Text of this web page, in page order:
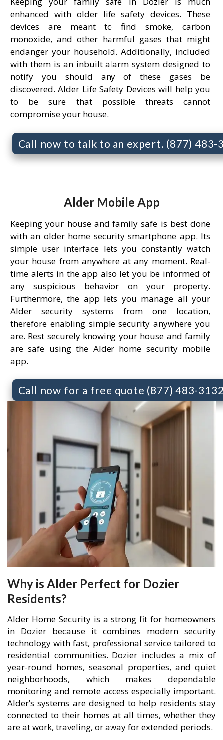
enhanced with older life safety devices. These
devices are meant to find smoke, carbon
monoxide, and other harmful gases that might
endanger your household. Additionally, included
with them is an inbuilt alarm system designed to
notify you should any of these gases be
discovered. Alder Life Safety Devices will help you
to be sure that possible threats cannot
compromise your house.
Call now to talk to an expert. (877) 483-
Alder Mobile App
Keeping your house and family safe is best done
with an older home security smartphone app. Its
simple user interface lets you constantly watch
your house from anywhere at any moment. Real-
time alerts in the app also let you be informed of
any suspicious behavior on your property.
Furthermore, the app lets you manage all your
Alder security systems from one location,
therefore enabling simple security anywhere you
are. Rest securely knowing your house and family
are safe using the Alder home security mobile
app.
Call now for a free quote (877) 483-
Why is Alder Perfect for Dozier
Residents?
Alder Home Security is a strong fit for homeowners
in Dozier because it combines modern security
technology with fast, professional service tailored to
residential communities. Dozier includes a mix of
year-round homes, seasonal properties, and quiet
neighborhoods, which makes dependable
monitoring and remote access especially important.
Alder’s systems are designed to help residents stay
connected to their homes at all times, whether they
are at work, traveling, or away for extended periods.